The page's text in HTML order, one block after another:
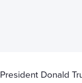
President Donald